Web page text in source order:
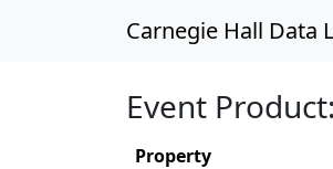
Carnegie Hall Data
Event
Property